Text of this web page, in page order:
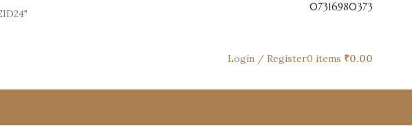
07316980373
Login / Register0 items ₹0.00